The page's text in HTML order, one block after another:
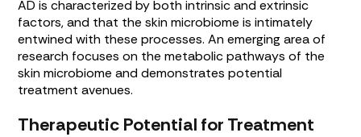
AD is characterized by both intrinsic and extrinsic
factors, and that the skin microbiome is intimately
entwined with these processes. An emerging area of
research focuses on the metabolic pathways of the
skin microbiome and demonstrates potential
treatment avenues.
Therapeutic Potential for Treatment